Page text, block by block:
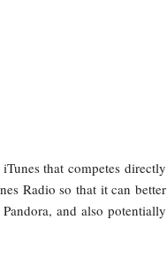
that competes directly
Radio so that it can better
and also potentially